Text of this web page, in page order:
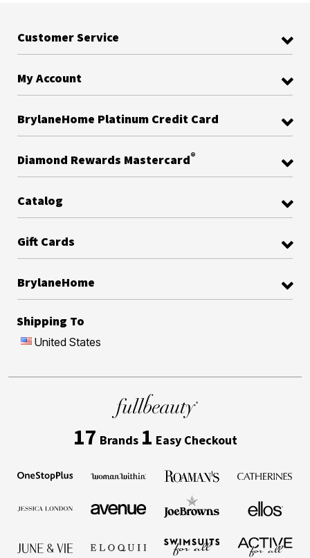
Customer Service
My Account
BrylaneHome Platinum Credit Card
Diamond Rewards Mastercard®
Catalog
Gift Cards
BrylaneHome
Shipping To
United States
17 Brands 1 Easy Checkout